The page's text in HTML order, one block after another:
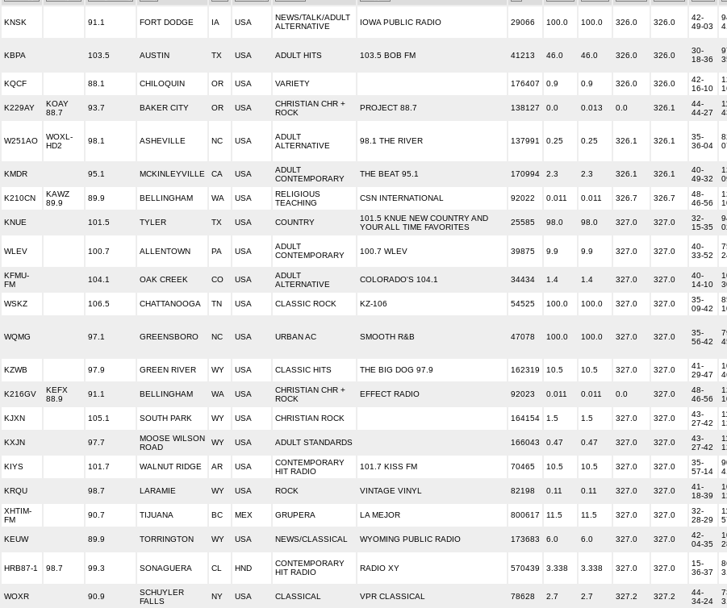
KNSK 91.1 FORT DODGE IA USA
NEWS/TALK/ADULT
ALTERNATIVE
IOWA PUBLIC RADIO 29066 100.0 100.0 326.0 326.0
42-
49-03
KBPA 103.5 AUSTIN TX USA ADULT HITS 103.5 BOB FM 41213 46.0 46.0 326.0 326.0
30-
18-36
KQCF 88.1 CHILOQUIN OR USA VARIETY 176407 0.9 0.9 326.0 326.0
42-
16-10
K229AY
KOAY
88.7
93.7 BAKER CITY OR USA
CHRISTIAN CHR +
ROCK
PROJECT 88.7 138127 0.0 0.013 0.0 326.1
44-
44-27
W251AO
WOXL-
HD2
98.1 ASHEVILLE NC USA
ADULT
ALTERNATIVE
98.1 THE RIVER 137991 0.25 0.25 326.1 326.1
35-
36-04
KMDR 95.1 MCKINLEYVILLE CA USA
ADULT
CONTEMPORARY
THE BEAT 95.1 170994 2.3 2.3 326.1 326.1
40-
49-32
K210CN
KAWZ
89.9
89.9 BELLINGHAM WA USA
RELIGIOUS
TEACHING
CSN INTERNATIONAL 92022 0.011 0.011 326.7 326.7
48-
46-56
KNUE 101.5 TYLER TX USA COUNTRY
101.5 KNUE NEW COUNTRY AND
YOUR ALL TIME FAVORITES
25585 98.0 98.0 327.0 327.0
32-
15-35
WLEV 100.7 ALLENTOWN PA USA
ADULT
CONTEMPORARY
100.7 WLEV 39875 9.9 9.9 327.0 327.0
40-
33-52
KFMU-
FM
104.1 OAK CREEK CO USA
ADULT
ALTERNATIVE
COLORADO'S 104.1 34434 1.4 1.4 327.0 327.0
40-
14-10
WSKZ 106.5 CHATTANOOGA TN USA CLASSIC ROCK KZ-106 54525 100.0 100.0 327.0 327.0
35-
09-42
WQMG 97.1 GREENSBORO NC USA URBAN AC SMOOTH R&B 47078 100.0 100.0 327.0 327.0
35-
56-42
KZWB 97.9 GREEN RIVER WY USA CLASSIC HITS THE BIG DOG 97.9 162319 10.5 10.5 327.0 327.0
41-
29-47
K216GV
KEFX
88.9
91.1 BELLINGHAM WA USA
CHRISTIAN CHR +
ROCK
EFFECT RADIO 92023 0.011 0.011 0.0 327.0
48-
46-56
KJXN 105.1 SOUTH PARK WY USA CHRISTIAN ROCK 164154 1.5 1.5 327.0 327.0
43-
27-42
KXJN 97.7
MOOSE WILSON
ROAD
WY USA ADULT STANDARDS 166043 0.47 0.47 327.0 327.0
43-
27-42
KIYS 101.7 WALNUT RIDGE AR USA
CONTEMPORARY
HIT RADIO
101.7 KISS FM 70465 10.5 10.5 327.0 327.0
35-
57-14
KRQU 98.7 LARAMIE WY USA ROCK VINTAGE VINYL 82198 0.11 0.11 327.0 327.0
41-
18-39
XHTIM-
FM
90.7 TIJUANA BC MEX GRUPERA LA MEJOR 800617 11.5 11.5 327.0 327.0
32-
28-29
KEUW 89.9 TORRINGTON WY USA NEWS/CLASSICAL WYOMING PUBLIC RADIO 173683 6.0 6.0 327.0 327.0
42-
04-35
HRB87-1 98.7 99.3 SONAGUERA CL HND
CONTEMPORARY
HIT RADIO
RADIO XY 570439 3.338 3.338 327.0 327.0
15-
36-37
WOXR 90.9
SCHUYLER
FALLS
NY USA CLASSICAL VPR CLASSICAL 78628 2.7 2.7 327.2 327.2
44-
34-24